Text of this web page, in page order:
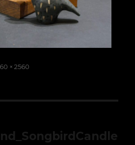
× 2560